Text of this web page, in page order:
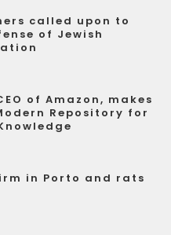
called upon to
of Jewish
of Amazon, makes
Repository for
in Porto and rats